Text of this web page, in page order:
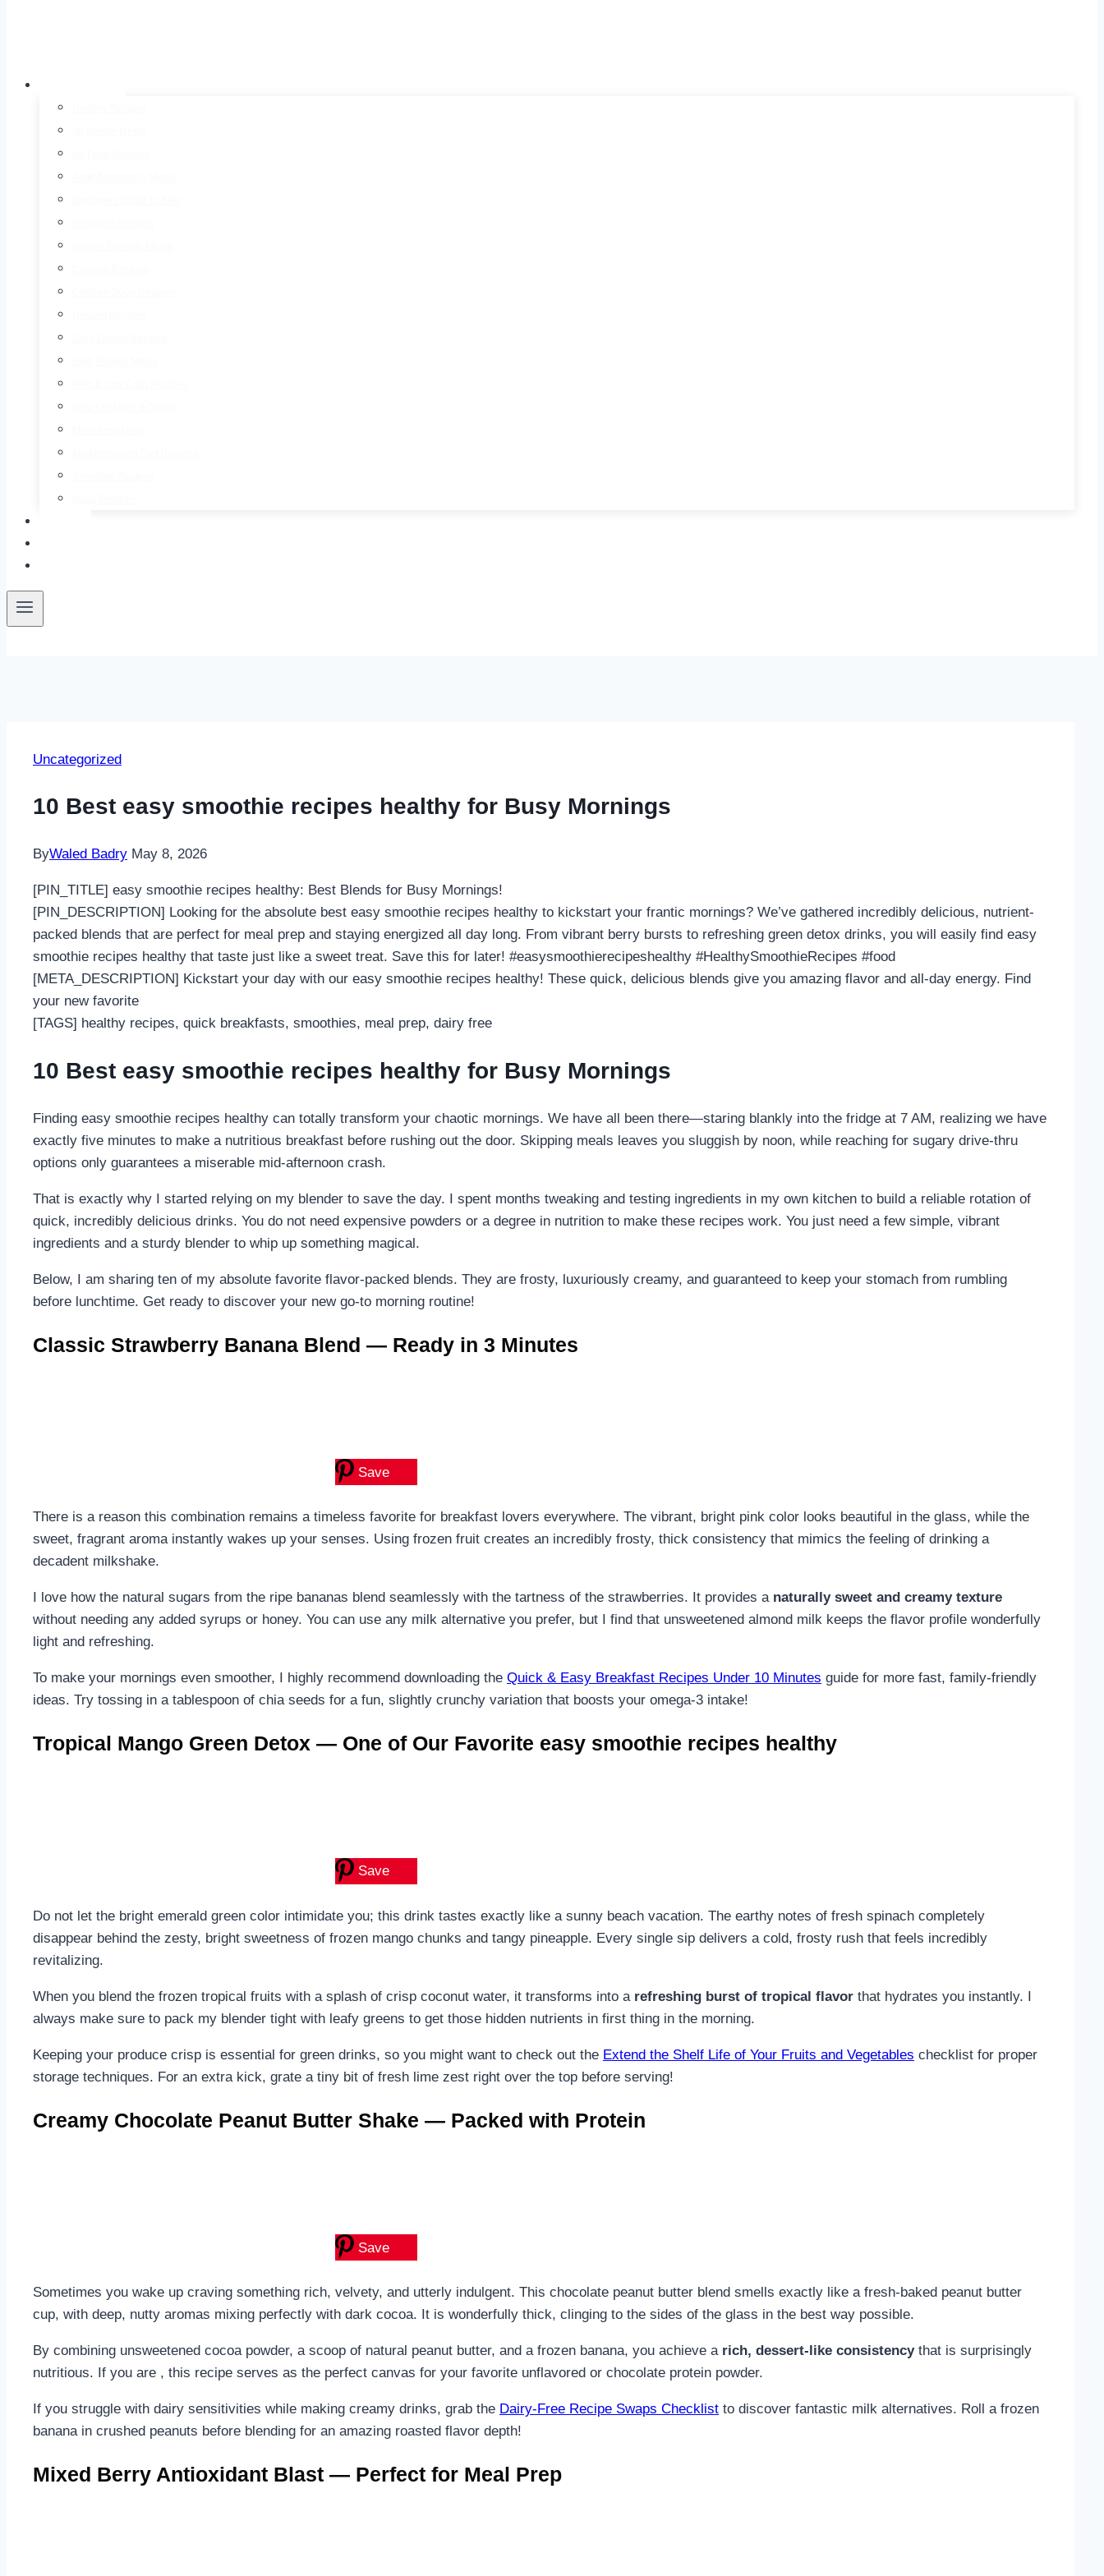
Uncategorized
10 Best easy smoothie recipes healthy for Busy Mornings
ByWaled Badry May 8, 2026
[PIN_TITLE] easy smoothie recipes healthy: Best Blends for Busy Mornings!
[PIN_DESCRIPTION] Looking for the absolute best easy smoothie recipes healthy to kickstart your frantic mornings? We’ve gathered incredibly delicious, nutrient-
packed blends that are perfect for meal prep and staying energized all day long. From vibrant berry bursts to refreshing green detox drinks, you will easily find easy
smoothie recipes healthy that taste just like a sweet treat. Save this for later! #easysmoothierecipeshealthy #HealthySmoothieRecipes #food
[META_DESCRIPTION] Kickstart your day with our easy smoothie recipes healthy! These quick, delicious blends give you amazing flavor and all-day energy. Find
your new favorite
[TAGS] healthy recipes, quick breakfasts, smoothies, meal prep, dairy free
10 Best easy smoothie recipes healthy for Busy Mornings
Finding easy smoothie recipes healthy can totally transform your chaotic mornings. We have all been there—staring blankly into the fridge at 7 AM, realizing we have
exactly five minutes to make a nutritious breakfast before rushing out the door. Skipping meals leaves you sluggish by noon, while reaching for sugary drive-thru
options only guarantees a miserable mid-afternoon crash.
That is exactly why I started relying on my blender to save the day. I spent months tweaking and testing ingredients in my own kitchen to build a reliable rotation of
quick, incredibly delicious drinks. You do not need expensive powders or a degree in nutrition to make these recipes work. You just need a few simple, vibrant
ingredients and a sturdy blender to whip up something magical.
Below, I am sharing ten of my absolute favorite flavor-packed blends. They are frosty, luxuriously creamy, and guaranteed to keep your stomach from rumbling
before lunchtime. Get ready to discover your new go-to morning routine!
Classic Strawberry Banana Blend — Ready in 3 Minutes
Save
There is a reason this combination remains a timeless favorite for breakfast lovers everywhere. The vibrant, bright pink color looks beautiful in the glass, while the
sweet, fragrant aroma instantly wakes up your senses. Using frozen fruit creates an incredibly frosty, thick consistency that mimics the feeling of drinking a
decadent milkshake.
I love how the natural sugars from the ripe bananas blend seamlessly with the tartness of the strawberries. It provides a naturally sweet and creamy texture
without needing any added syrups or honey. You can use any milk alternative you prefer, but I find that unsweetened almond milk keeps the flavor profile wonderfully
light and refreshing.
To make your mornings even smoother, I highly recommend downloading the Quick & Easy Breakfast Recipes Under 10 Minutes guide for more fast, family-friendly
ideas. Try tossing in a tablespoon of chia seeds for a fun, slightly crunchy variation that boosts your omega-3 intake!
Tropical Mango Green Detox — One of Our Favorite easy smoothie recipes healthy
Save
Do not let the bright emerald green color intimidate you; this drink tastes exactly like a sunny beach vacation. The earthy notes of fresh spinach completely
disappear behind the zesty, bright sweetness of frozen mango chunks and tangy pineapple. Every single sip delivers a cold, frosty rush that feels incredibly
revitalizing.
When you blend the frozen tropical fruits with a splash of crisp coconut water, it transforms into a refreshing burst of tropical flavor that hydrates you instantly. I
always make sure to pack my blender tight with leafy greens to get those hidden nutrients in first thing in the morning.
Keeping your produce crisp is essential for green drinks, so you might want to check out the Extend the Shelf Life of Your Fruits and Vegetables checklist for proper
storage techniques. For an extra kick, grate a tiny bit of fresh lime zest right over the top before serving!
Creamy Chocolate Peanut Butter Shake — Packed with Protein
Save
Sometimes you wake up craving something rich, velvety, and utterly indulgent. This chocolate peanut butter blend smells exactly like a fresh-baked peanut butter
cup, with deep, nutty aromas mixing perfectly with dark cocoa. It is wonderfully thick, clinging to the sides of the glass in the best way possible.
By combining unsweetened cocoa powder, a scoop of natural peanut butter, and a frozen banana, you achieve a rich, dessert-like consistencythat is surprisingly
nutritious. If you are , this recipe serves as the perfect canvas for your favorite unflavored or chocolate protein powder.
If you struggle with dairy sensitivities while making creamy drinks, grab the Dairy-Free Recipe Swaps Checklist to discover fantastic milk alternatives. Roll a frozen
banana in crushed peanuts before blending for an amazing roasted flavor depth!
Mixed Berry Antioxidant Blast — Perfect for Meal Prep